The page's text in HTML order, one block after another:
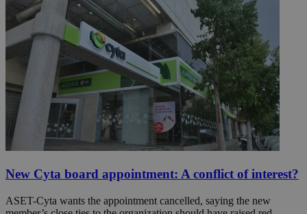
New Cyta board appointment: A conflict of interest?
ASET-Cyta wants the appointment cancelled, saying the new